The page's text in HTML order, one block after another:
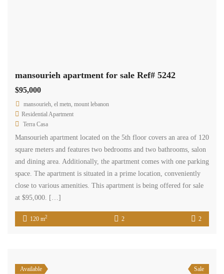
mansourieh apartment for sale Ref# 5242
$95,000
mansourieh, el metn, mount lebanon
Residential Apartment
Terra Casa
Mansourieh apartment located on the 5th floor covers an area of 120
square meters and features two bedrooms and two bathrooms, salon
and dining area. Additionally, the apartment comes with one parking
space. The apartment is situated in a prime location, conveniently
close to various amenities. This apartment is being offered for sale
at $95,000. […]
120 m2 2 2
Available Sale